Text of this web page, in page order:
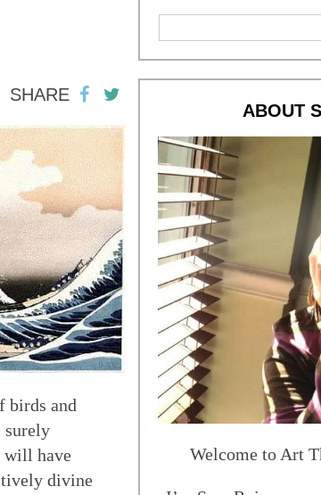
SHARE
birds and
surely
will have
divine
ABOUT
Welcome to Art